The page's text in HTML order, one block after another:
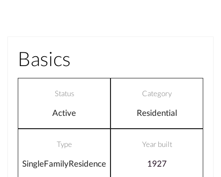
Basics
Status
Active
Category
Residential
Type
SingleFamilyResidence
Year built
1927